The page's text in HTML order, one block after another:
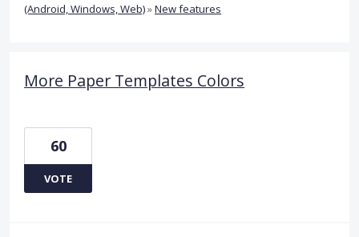
(Android, Windows, Web)»New features
More Paper Templates Colors
60
VOTE